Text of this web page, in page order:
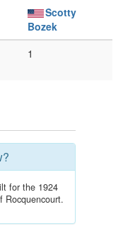
Scotty
Bozek
1
for the 1924
Rocquencourt.